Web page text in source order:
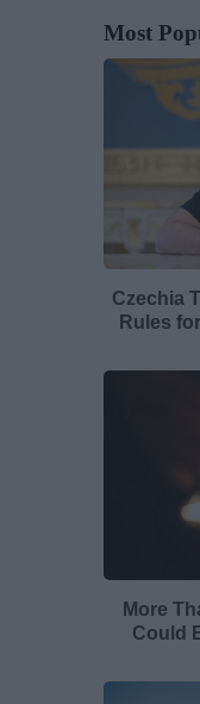
Most
Czechia
Rules
More
Could